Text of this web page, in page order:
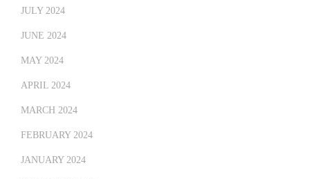
JULY 2024
JUNE 2024
MAY 2024
APRIL 2024
MARCH 2024
FEBRUARY 2024
JANUARY 2024